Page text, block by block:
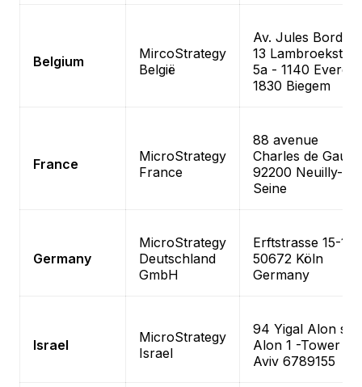
Belgium
MircoStrategy
België
Av. Jules Bordet
13
5a - 1140 Evere
1830 Biegem
France
MicroStrategy
France
88 avenue
Charles de
92200 Neuilly-
Seine
Germany
MicroStrategy
Deutschland
GmbH
Erftstrasse 15-17
50672 Köln
Germany
Israel
MicroStrategy
Israel
94 Yigal Alon st–
Alon 1 -Tower Tel
Aviv 6789155